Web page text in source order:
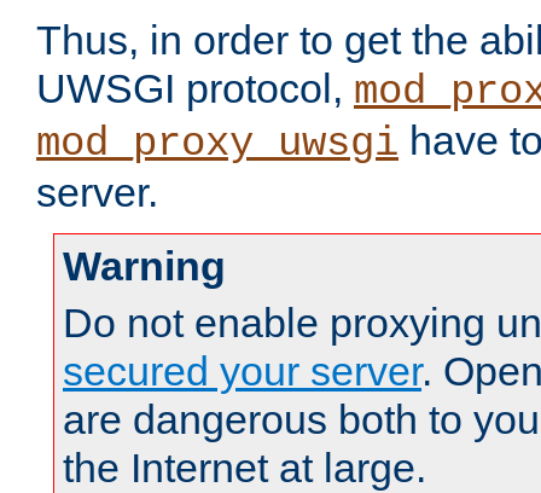
Thus, in order to get the
UWSGI protocol,
mod_proxy_uwsgi have
server.
Warning
Do not enable proxying
secured your server.
are dangerous both to
the Internet at large.